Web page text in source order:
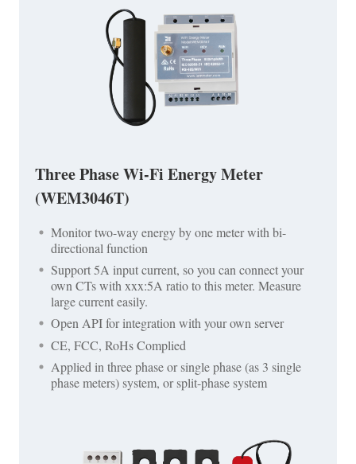
Three Phase Wi-Fi Energy Meter
(WEM3046T)
Monitor two-way energy by one meter with bi-
directional function
Support 5A input current, so you can connect your
own CTs with xxx:5A ratio to this meter. Measure
large current easily.
Open API for integration with your own server
CE, FCC, RoHs Complied
Applied in three phase or single phase (as 3 single
phase meters) system, or split-phase system